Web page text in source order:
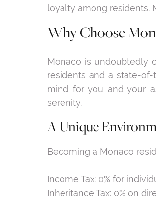
loyalty among residents.
Why Choose
Monaco is undoubtedly
residents and a state-
mind for you and your
serenity.
A Unique
Becoming a Monaco
Income Tax: 0% for
Inheritance Tax: 0% on